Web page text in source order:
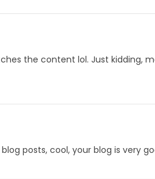
the content lol. Just kidding,
posts, cool, your blog is very